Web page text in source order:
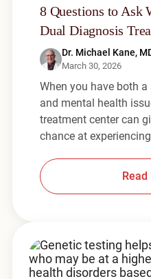
8 Questions to Ask
Dual Diagnosis
Dr. Michael Kane,
March 30, 2026
When you have both
and mental health
treatment center can
chance at
Read